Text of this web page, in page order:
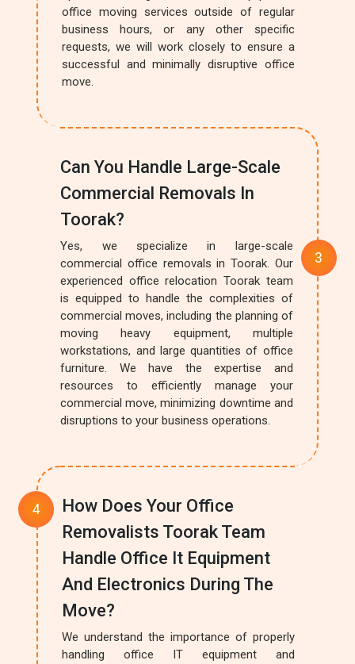
office moving services outside of regular
business hours, or any other specific
requests, we will work closely to ensure a
successful and minimally disruptive office
move.
Can You Handle Large-Scale
Commercial Removals In
Toorak?
Yes, we specialize in large-scale
commercial office removals in Toorak. Our
experienced office relocation Toorak team
is equipped to handle the complexities of
commercial moves, including the planning of
moving heavy equipment, multiple
workstations, and large quantities of office
furniture. We have the expertise and
resources to efficiently manage your
commercial move, minimizing downtime and
disruptions to your business operations.
How Does Your Office
Removalists Toorak Team
Handle Office It Equipment
And Electronics During The
Move?
We understand the importance of properly
handling office IT equipment and